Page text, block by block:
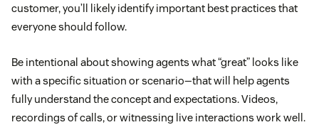
customer, you’ll likely identify important best practices that
everyone should follow.
Be intentional about showing agents what “great” looks like
with a specific situation or scenario—that will help agents
fully understand the concept and expectations. Videos,
recordings of calls, or witnessing live interactions work well.